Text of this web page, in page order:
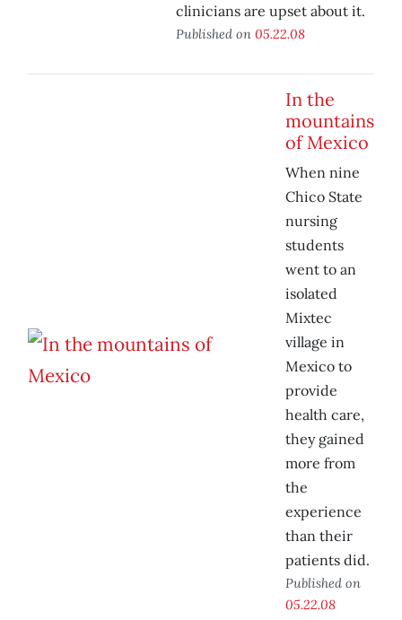
clinicians are upset about it.
Published on 05.22.08
In the
mountains
of Mexico
When nine
Chico State
nursing
students
went to an
isolated
Mixtec
village in
Mexico to
provide
health care,
they gained
more from
the
experience
than their
patients did.
Published on
05.22.08